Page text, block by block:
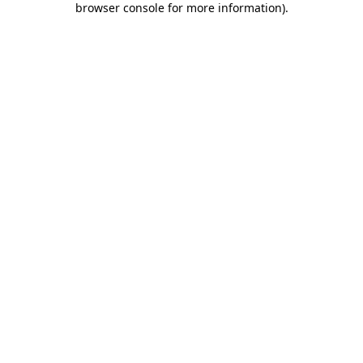
browser console for more information).